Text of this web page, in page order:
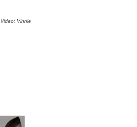
Video: Vinnie